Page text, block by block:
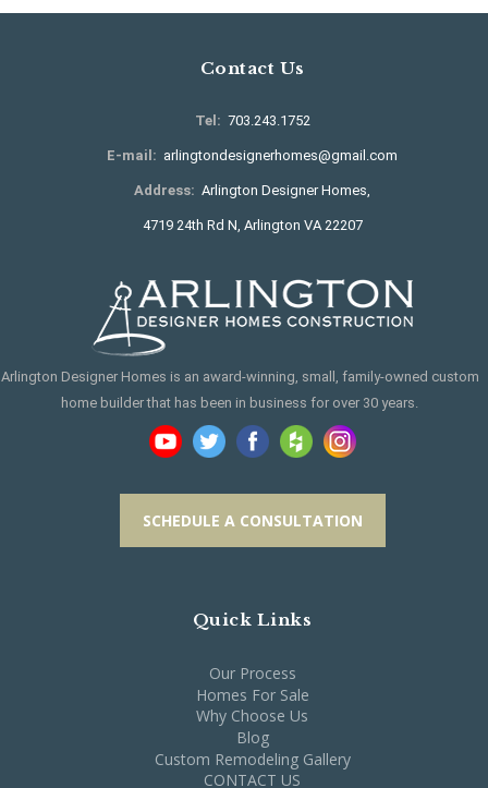
Contact Us
Tel: 703.243.1752
E-mail: arlingtondesignerhomes@gmail.com
Address: Arlington Designer Homes,
4719 24th Rd N, Arlington VA 22207
Arlington Designer Homes is an award-winning, small, family-owned custom
home builder that has been in business for over 30 years.
SCHEDULE A CONSULTATION
Quick Links
Our Process
Homes For Sale
Why Choose Us
Blog
Custom Remodeling Gallery
CONTACT US